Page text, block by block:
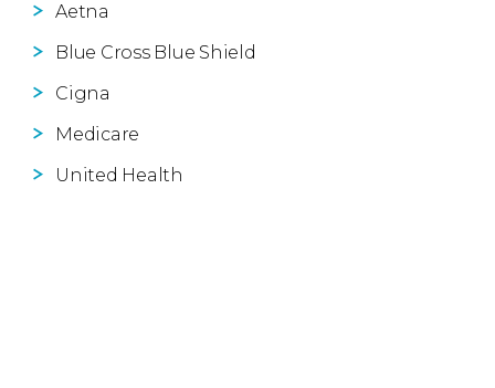
Aetna
Blue Cross Blue Shield
Cigna
Medicare
United Health